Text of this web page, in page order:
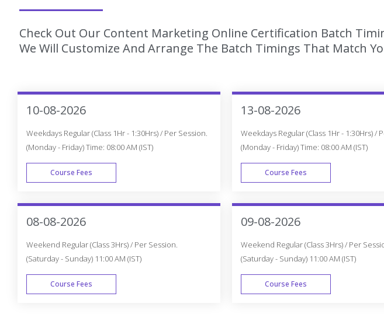
Check Out Our Content Marketing Online Certification Batch
We Will Customize And Arrange The Batch Timings That Match
10-08-2026
Weekdays Regular (Class 1Hr - 1:30Hrs) / Per Session.
(Monday - Friday) Time: 08:00 AM (IST)
Course Fees
WEEK DAY
08-08-2026
Weekend Regular (Class 3Hrs) / Per Session.
(Saturday - Sunday) 11:00 AM (IST)
Course Fees
13-08-2026
Weekdays Regular (Class 1Hr - 1:30Hrs) /
(Monday - Friday) Time: 08:00 AM (IST)
Course Fees
09-08-2026
Weekend Regular (Class 3Hrs) / Per
(Saturday - Sunday) 11:00 AM (IST)
Course Fees